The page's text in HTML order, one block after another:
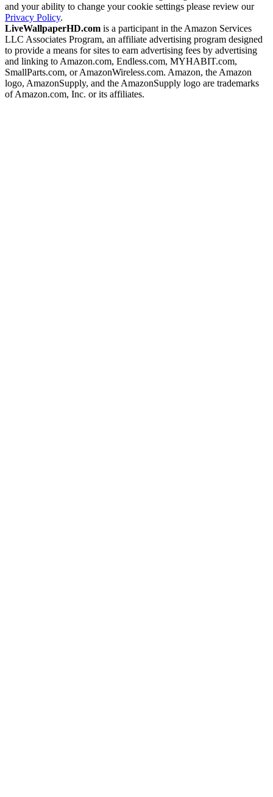
and your ability to change your cookie settings please review our
Privacy Policy.
LiveWallpaperHD.com is a participant in the Amazon Services
LLC Associates Program, an affiliate advertising program designed
to provide a means for sites to earn advertising fees by advertising
and linking to Amazon.com, Endless.com, MYHABIT.com,
SmallParts.com, or AmazonWireless.com. Amazon, the Amazon
logo, AmazonSupply, and the AmazonSupply logo are trademarks
of Amazon.com, Inc. or its affiliates.